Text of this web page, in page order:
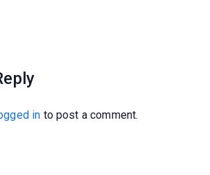
in to post a comment.